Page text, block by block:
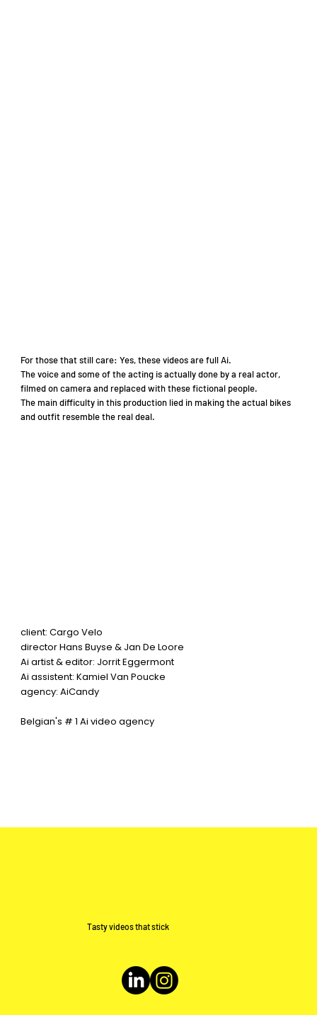
For those that still care: Yes, these videos are full Ai.
The voice and some of the acting is actually done by a real actor,
filmed on camera and replaced with these fictional people.
The main difficulty in this production lied in making the actual bikes
and outfit resemble the real deal.
client: Cargo Velo
director Hans Buyse & Jan De Loore
Ai artist & editor: Jorrit Eggermont
Ai assistent: Kamiel Van Poucke
agency: AiCandy
Belgian's # 1 Ai video agency
Tasty videos that stick